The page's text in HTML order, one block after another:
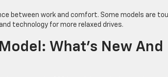
between work and comfort. Some models are
technology for more relaxed drives.
What’s New And